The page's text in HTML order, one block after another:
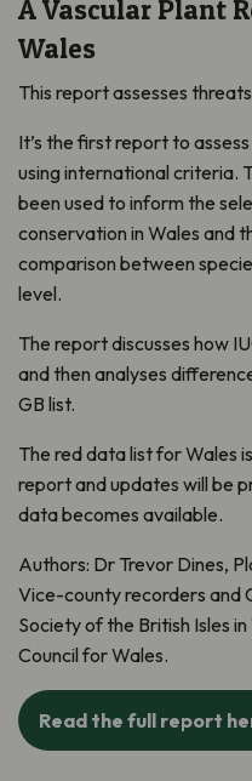
A Vascular Plant
Wales
This report assesses
It’s the first report to
using international criteria.
been used to inform the
conservation in Wales and
comparison between
level.
The report discusses how
and then analyses
GB list.
The red data list for Wales
report and updates will be
data becomes available.
Authors: Dr Trevor Dines,
Vice-county recorders and
Society of the British Isles
Council for Wales.
Read the full report